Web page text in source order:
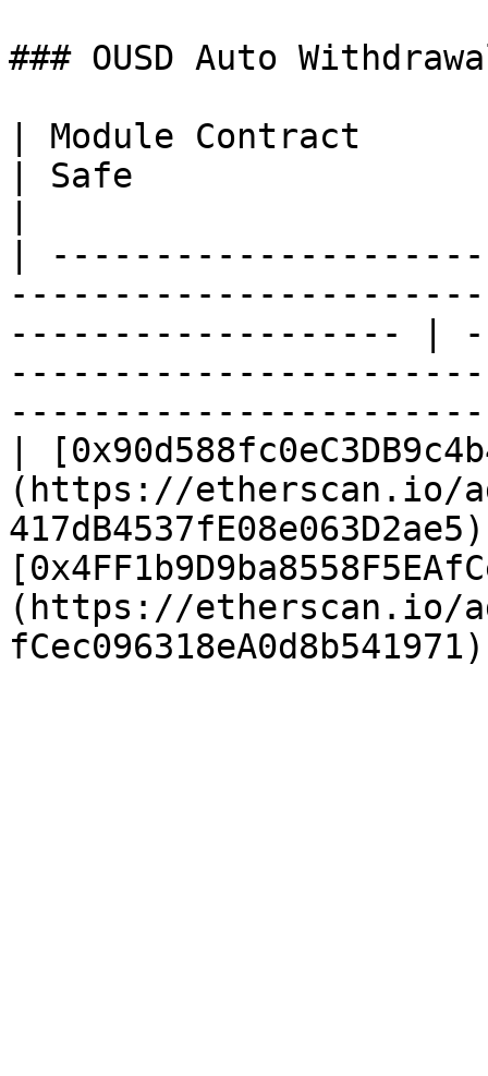
### OUSD Auto
| Module Contract
| Safe
|
------------------- |
|
(https://etherscan.io/
(https://etherscan.io/